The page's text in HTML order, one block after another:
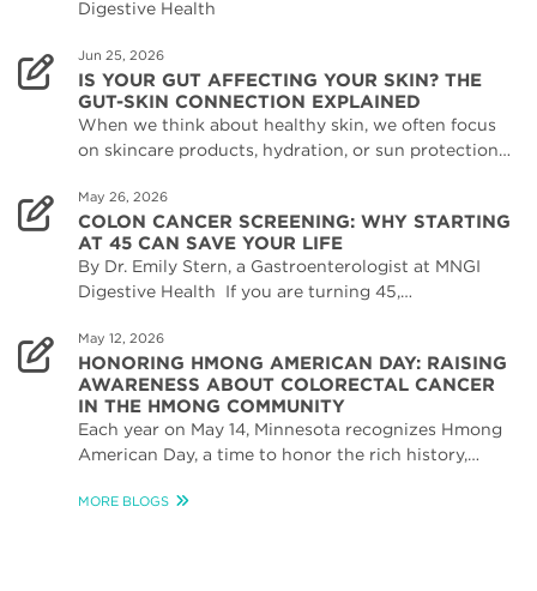
Digestive Health
Jun 25, 2026
IS YOUR GUT AFFECTING YOUR SKIN? THE
GUT-SKIN CONNECTION EXPLAINED
When we think about healthy skin, we often focus
on skincare products, hydration, or sun protection…
May 26, 2026
COLON CANCER SCREENING: WHY STARTING
AT 45 CAN SAVE YOUR LIFE
By Dr. Emily Stern, a Gastroenterologist at MNGI
Digestive Health If you are turning 45,…
May 12, 2026
HONORING HMONG AMERICAN DAY: RAISING
AWARENESS ABOUT COLORECTAL CANCER
IN THE HMONG COMMUNITY
Each year on May 14, Minnesota recognizes Hmong
American Day, a time to honor the rich history,…
MORE BLOGS